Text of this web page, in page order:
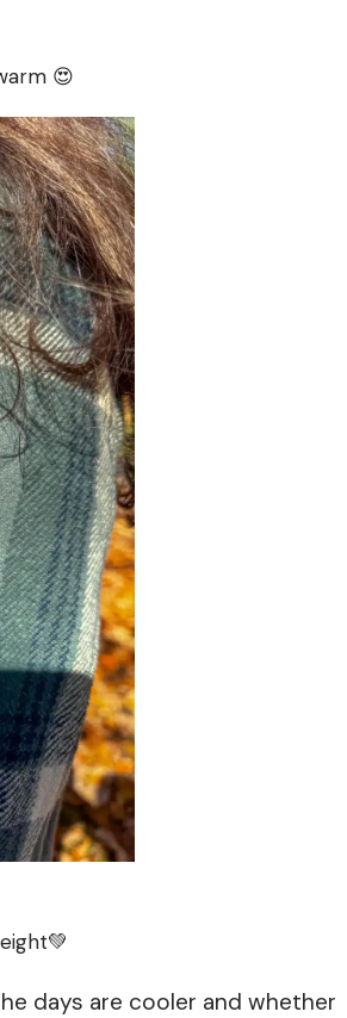
😍
days are cooler and whether